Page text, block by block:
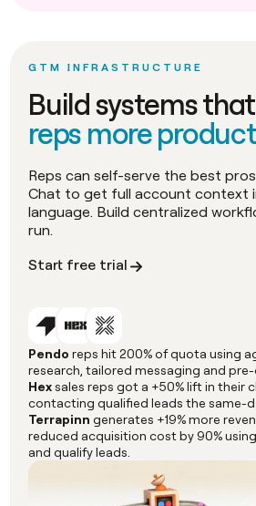
GTM INFRASTRUCTURE
Build systems
reps more
Start free trial
Reps can self-serve the best
Chat to get full account context
language. Build centralized
run.
Pendo reps hit 200% of quota using
research, tailored messaging and pre-
Hexsales reps got a +50% lift in their
contacting qualified leads the same-
Terrapinn generates +19% more
reduced acquisition cost by 90%
and qualify leads.